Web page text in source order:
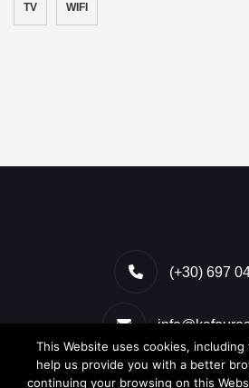
TV WIFI
(+30) 697
Kamari,
This Website uses cookies,
help us provide you with a better
continuing your browsing on this